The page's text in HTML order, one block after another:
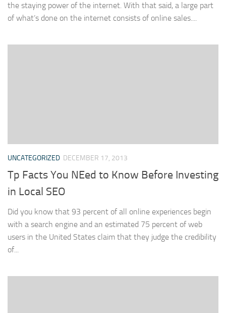
the staying power of the internet. With that said, a large part
of what’s done on the internet consists of online sales....
UNCATEGORIZED DECEMBER 17, 2013
Tp Facts You NEed to Know Before Investing
in Local SEO
Did you know that 93 percent of all online experiences begin
with a search engine and an estimated 75 percent of web
users in the United States claim that they judge the credibility
of...